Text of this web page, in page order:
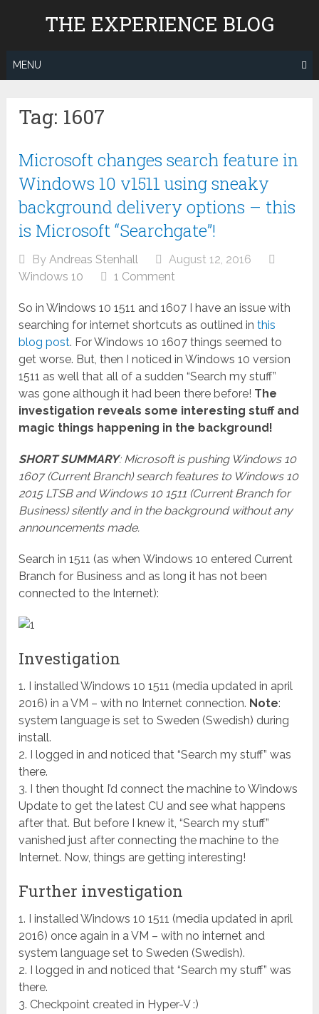
THE EXPERIENCE BLOG
MENU
Tag: 1607
Microsoft changes search feature in
Windows 10 v1511 using sneaky
background delivery options – this
is Microsoft “Searchgate”!
ByAndreas Stenhall
August 12, 2016
Windows 10
1 Comment
So in Windows 10 1511 and 1607 I have an issue with
searching for internet shortcuts as outlined inthis
blog post. For Windows 10 1607 things seemed to
get worse. But, then I noticed in Windows 10 version
1511 as well that all of a sudden “Search my stuff”
was gone although it had been there before! The
investigation reveals some interesting stuff and
magic things happening in the background!
SHORT SUMMARY: Microsoft is pushing Windows 10
1607 (Current Branch) search features to Windows 10
2015 LTSB and Windows 10 1511 (Current Branch for
Business) silently and in the background without any
announcements made.
Search in 1511 (as when Windows 10 entered Current
Branch for Business and as long it has not been
connected to the Internet):
Investigation
1. I installed Windows 10 1511 (media updated in april
2016) in a VM – with no Internet connection. Note:
system language is set to Sweden (Swedish) during
install.
2. I logged in and noticed that “Search my stuff” was
there.
3. I then thought I’d connect the machine to Windows
Update to get the latest CU and see what happens
after that. But before I knew it, “Search my stuff”
vanished just after connecting the machine to the
Internet. Now, things are getting interesting!
Further investigation
1. I installed Windows 10 1511 (media updated in april
2016) once again in a VM – with no internet and
system language set to Sweden (Swedish).
2. I logged in and noticed that “Search my stuff” was
there.
3. Checkpoint created in Hyper-V :)